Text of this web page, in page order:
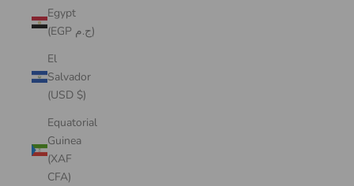
Egypt
(EGP ج.م)
El
Salvador
(USD $)
Equatorial
Guinea
(XAF
CFA)